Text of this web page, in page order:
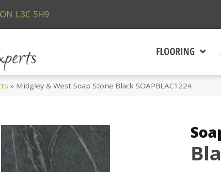
L3C 5H9
FLOORING
» Midgley & West Soap Stone Black SOAPBLAC1224